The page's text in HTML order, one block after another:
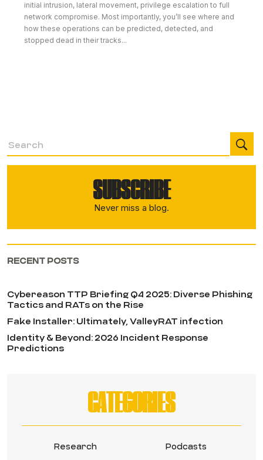
initial intrusion, lateral movement, privilege escalation to full
network compromise. Most importantly, you’ll see where and
how these operations can be predicted, detected, and
stopped dead in their tracks...
SUBSCRIBE
Never miss a blog.
RECENT POSTS
Cybereason TTP Briefing Q4 2025: Diverse Phishing
Tactics and RATs on the Rise
Fake Installer: Ultimately, ValleyRAT infection
Identity & Beyond: 2026 Incident Response
Predictions
CATEGORIES
Research Podcasts